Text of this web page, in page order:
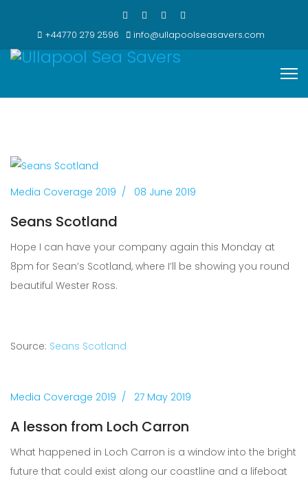
+44770 279 2596 info@ullapoolseasavers.com
Seans Scotland
Media Coverage 2019 08 June 2019
Hope I can have your company again this Monday at
8pm for Sean’s Scotland, where I’ll be showing you round
beautiful Wester Ross.
Source: Seans Scotland
A lesson from Loch Carron
Media Coverage 2019 27 May 2019
What happened in Loch Carron is a window into the bright
future that could exist along our coastline and a lifeboat